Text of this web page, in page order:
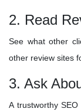
2. Read
See what other
other review sites
3. Ask
A trustworthy